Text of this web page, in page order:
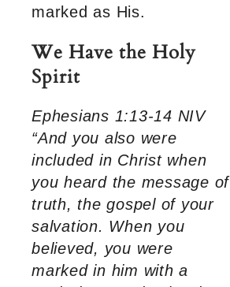
marked as His.
We Have the Holy
Spirit
Ephesians 1:13-14 NIV
“And you also were
included in Christ when
you heard the message of
truth, the gospel of your
salvation. When you
believed, you were
marked in him with a